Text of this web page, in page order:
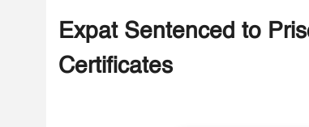
Expat Sentenced to
Certificates